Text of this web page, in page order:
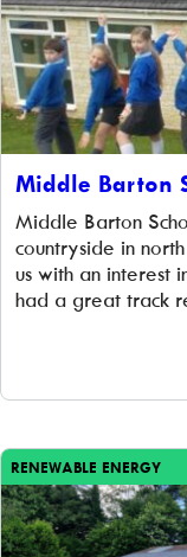
Middle Barton
Middle Barton
countryside in
us with an interest
had a great track
RENEWABLE ENERGY